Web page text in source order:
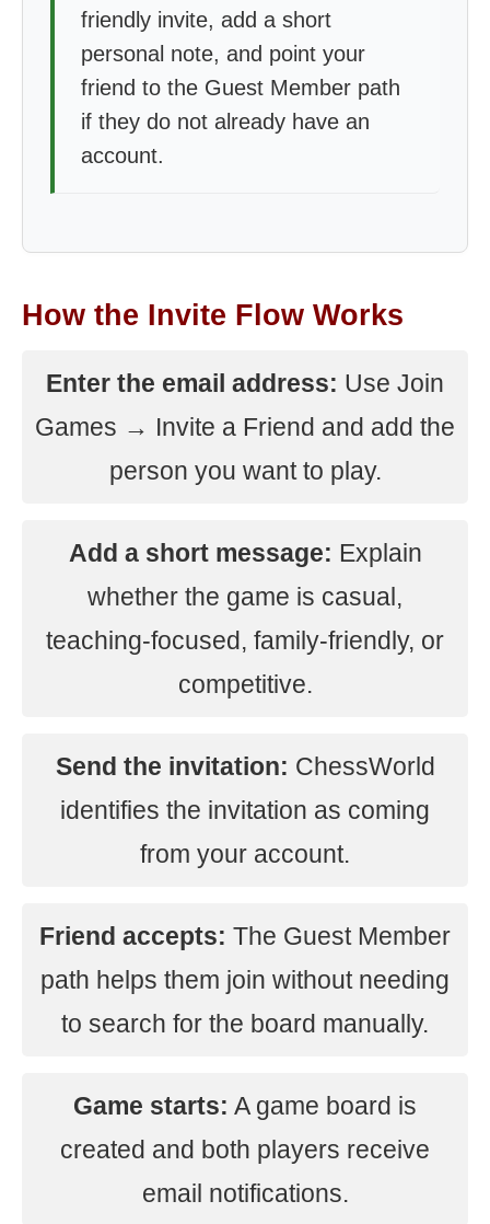
friendly invite, add a short
personal note, and point your
friend to the Guest Member path
if they do not already have an
account.
How the Invite Flow Works
Enter the email address: Use Join
Games → Invite a Friend and add the
person you want to play.
Add a short message: Explain
whether the game is casual,
teaching-focused, family-friendly, or
competitive.
Send the invitation: ChessWorld
identifies the invitation as coming
from your account.
Friend accepts: The Guest Member
path helps them join without needing
to search for the board manually.
Game starts: A game board is
created and both players receive
email notifications.